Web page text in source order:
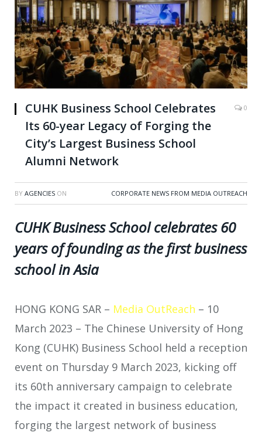
CUHK Business School Celebrates
Its 60-year Legacy of Forging the
City’s Largest Business School
Alumni Network
0
BY AGENCIES ON CORPORATE NEWS FROM MEDIA OUTREACH
CUHK Business School celebrates 60
years of founding as the first business
school in Asia
HONG KONG SAR – Media OutReach – 10
March 2023 – The Chinese University of Hong
Kong (CUHK) Business School held a reception
event on Thursday 9 March 2023, kicking off
its 60th anniversary campaign to celebrate
the impact it created in business education,
forging the largest network of business